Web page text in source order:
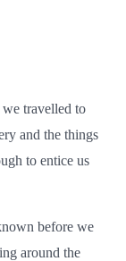
travelled to
and the things
to entice us
before we
around the